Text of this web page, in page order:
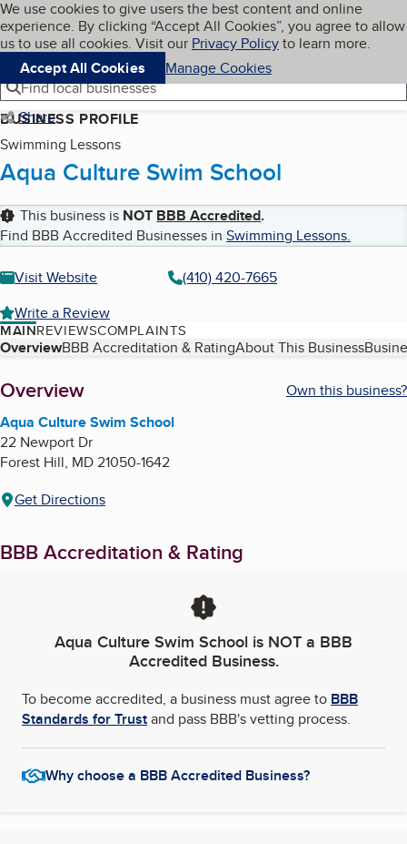
Skip to main content
Cookies on BBB.org
We use cookies to give users the best content and online
experience. By clicking “Accept All Cookies”, you agree to allow
us to use all cookies. Visit our Privacy Policyto learn more.
Accept All Cookies
Manage Cookies
Navigation menu
Menu My BBB
Find local businesses
Share
BUSINESS PROFILE
Swimming Lessons
Aqua Culture Swim School
This business is NOT BBB Accredited.
Find BBB Accredited Businesses in Swimming Lessons.
Visit Website
(410) 420-7665
Write a Review
MAINREVIEWSCOMPLAINTS
Table of Contents
OverviewBBB Accreditation & RatingAbout This Business
About
Overview
Own this business?
Aqua Culture Swim School
22 Newport Dr
Forest Hill, MD21050-1642
Get Directions
BBB Accreditation & Rating
Aqua Culture Swim School is NOT a BBB
Accredited Business.
To become accredited, a business must agree to BBB
Standards for Trustand pass BBB's vetting process.
Why choose a BBB Accredited Business?